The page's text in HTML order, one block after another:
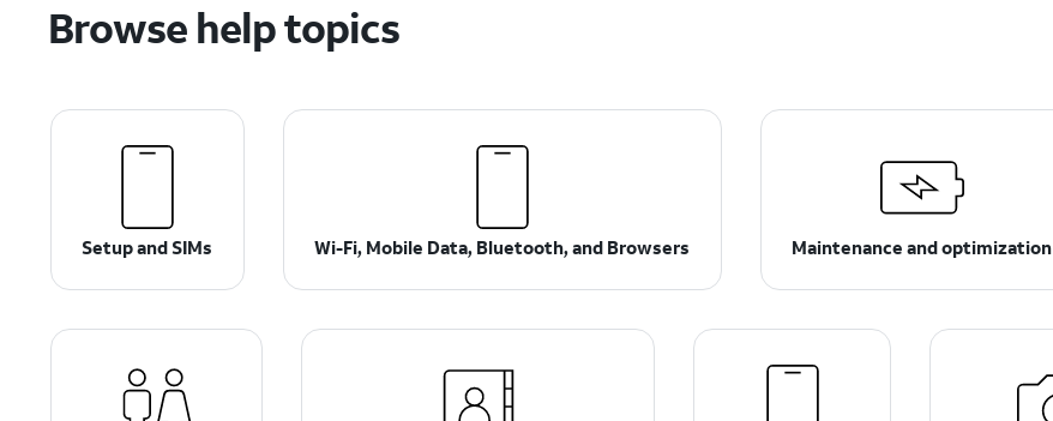
Browse help topics
Setup and SIMs Wi-Fi, Mobile Data, Bluetooth, and Browsers Maintenance and optimization